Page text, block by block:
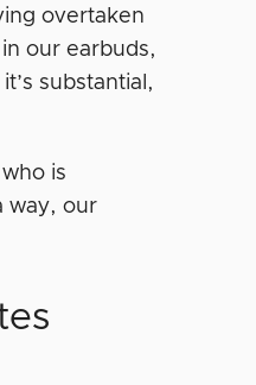
overtaken
our earbuds,
substantial,
is
way, our